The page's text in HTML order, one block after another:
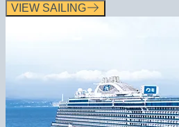
VIEW SAILING